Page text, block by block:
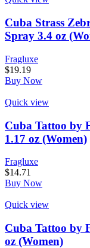
Cuba Strass
Spray 3.4 oz
Fragluxe
$19.19
Buy Now
Quick view
Cuba Tattoo by
1.17 oz (Women)
Fragluxe
$14.71
Buy Now
Quick view
Cuba Tattoo by
oz (Women)